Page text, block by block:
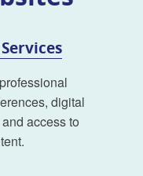
digital
access to